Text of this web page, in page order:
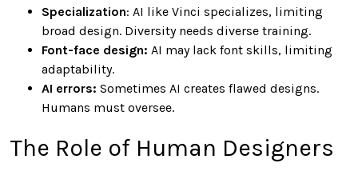
Specialization: AI like Vinci specializes, limiting
broad design. Diversity needs diverse training.
Font-face design: AI may lack font skills, limiting
adaptability.
AI errors: Sometimes AI creates flawed designs.
Humans must oversee.
The Role of Human Designers